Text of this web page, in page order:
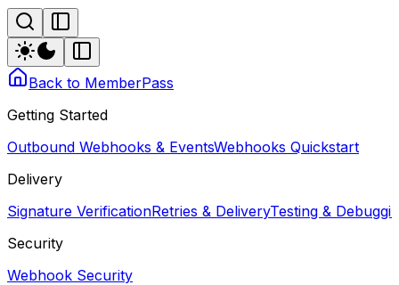
Back to MemberPass
Getting Started
Outbound Webhooks & EventsWebhooks Quickstart
Delivery
Signature VerificationRetries & DeliveryTesting &
Security
Webhook Security